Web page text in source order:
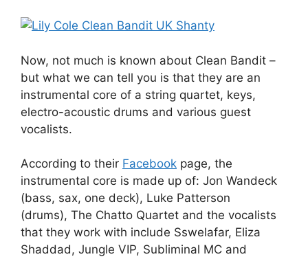
Now, not much is known about Clean Bandit –
but what we can tell you is that they are an
instrumental core of a string quartet, keys,
electro-acoustic drums and various guest
vocalists.
According to their Facebook page, the
instrumental core is made up of: Jon Wandeck
(bass, sax, one deck), Luke Patterson
(drums), The Chatto Quartet and the vocalists
that they work with include Sswelafar, Eliza
Shaddad, Jungle VIP, Subliminal MC and